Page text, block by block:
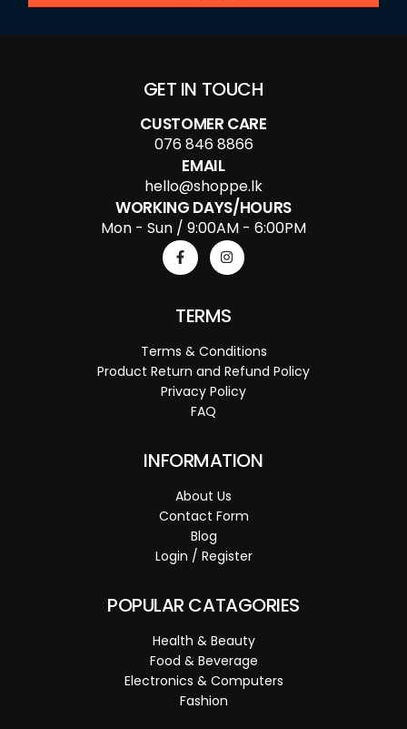
GET IN TOUCH
CUSTOMER CARE
076 846 8866
EMAIL
hello@shoppe.lk
WORKING DAYS/HOURS
Mon - Sun / 9:00AM - 6:00PM
TERMS
Terms & Conditions
Product Return and Refund Policy
Privacy Policy
FAQ
INFORMATION
About Us
Contact Form
Blog
Login / Register
POPULAR CATAGORIES
Health & Beauty
Food & Beverage
Electronics & Computers
Fashion